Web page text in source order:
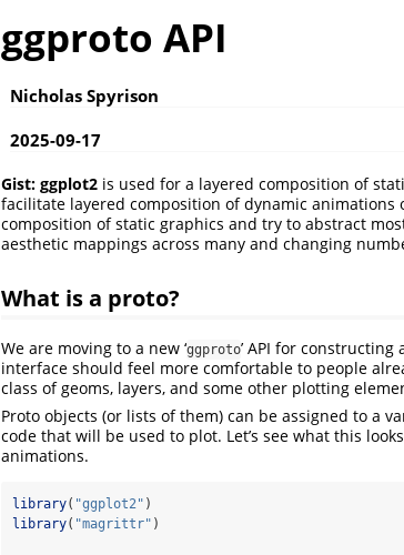
ggproto API
Nicholas Spyrison
2025-09-17
Gist: ggplot2 is used for a layered composition of
facilitate layered composition of dynamic animations
composition of static graphics and try to abstract
aesthetic mappings across many and changing
What is a proto?
We are moving to a new ‘ggproto’ API for
interface should feel more comfortable to people
class of geoms, layers, and some other plotting
Proto objects (or lists of them) can be assigned to a
code that will be used to plot. Let’s see what this
animations.
library( "ggplot2" )
library( "magrittr" )